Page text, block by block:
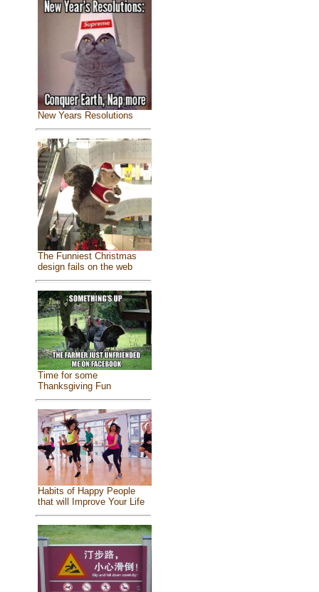
New Years Resolutions
The Funniest Christmas
design fails on the web
Time for some
Thanksgiving Fun
Habits of Happy People
that will Improve Your Life